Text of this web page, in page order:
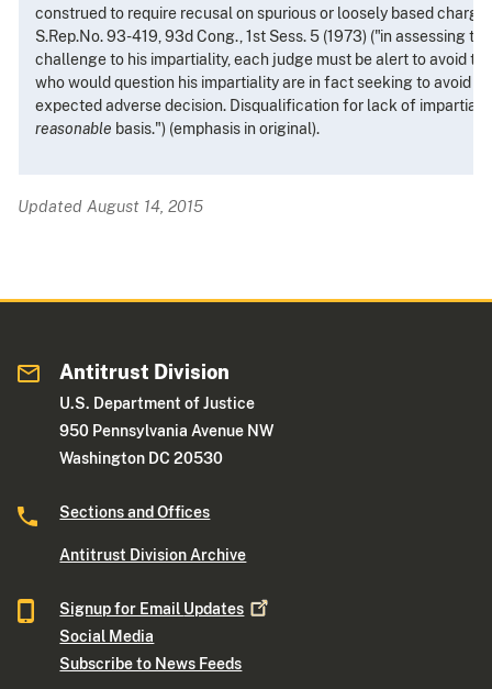
construed to require recusal on spurious or loosely based
S.Rep.No. 93-419, 93d Cong., 1st Sess. 5 (1973) ("in assessing
challenge to his impartiality, each judge must be alert to avoid
who would question his impartiality are in fact seeking to avoid
expected adverse decision. Disqualification for lack of
reasonable basis.") (emphasis in original).
Updated August 14, 2015
Antitrust Division
U.S. Department of Justice
950 Pennsylvania Avenue NW
Washington DC 20530
Sections and Offices
Antitrust Division Archive
Signup for Email Updates
Social Media
Subscribe to News Feeds